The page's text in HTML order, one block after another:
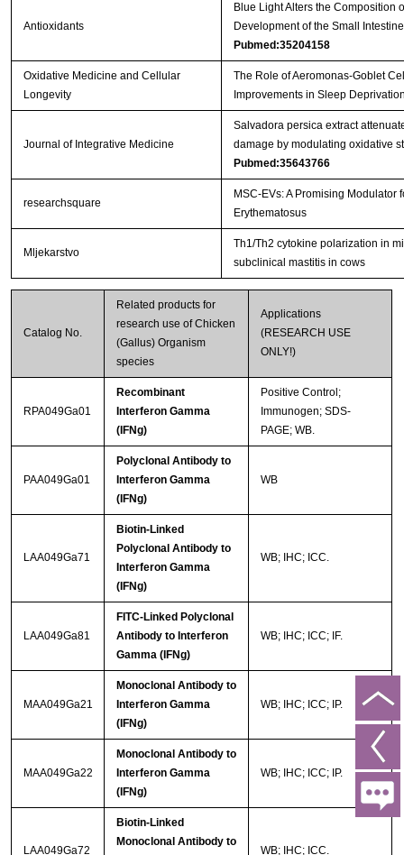
Antioxidants
Blue Light Alters the Composition
Development of the Small
Pubmed:35204158
Oxidative Medicine and Cellular
Longevity
The Role of Aeromonas-Goblet
Improvements in Sleep
Journal of Integrative Medicine
Salvadora persica extract
damage by modulating oxidative
Pubmed:35643766
researchsquare
MSC-EVs: A Promising
Erythematosus
Mljekarstvo
Th1/Th2 cytokine polarization in
subclinical mastitis in cows
Catalog No.
Related products for
research use of Chicken
(Gallus) Organism
species
Applications
(RESEARCH USE
ONLY!)
RPA049Ga01
Recombinant
Interferon Gamma
(IFNg)
Positive Control;
Immunogen; SDS-
PAGE; WB.
PAA049Ga01
Polyclonal Antibody to
Interferon Gamma
(IFNg)
WB
LAA049Ga71
Biotin-Linked
Polyclonal Antibody to
Interferon Gamma
(IFNg)
WB; IHC; ICC.
LAA049Ga81
FITC-Linked Polyclonal
Antibody to Interferon
Gamma (IFNg)
WB; IHC; ICC; IF.
MAA049Ga21
Monoclonal Antibody to
Interferon Gamma
(IFNg)
WB; IHC; ICC; IP.
MAA049Ga22
Monoclonal Antibody to
Interferon Gamma
(IFNg)
WB; IHC; ICC; IP.
LAA049Ga72
Biotin-Linked
Monoclonal Antibody to
WB; IHC; ICC.